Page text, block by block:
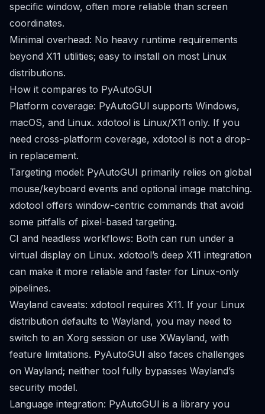
specific window, often more reliable than screen
coordinates.
Minimal overhead: No heavy runtime requirements
beyond X11 utilities; easy to install on most Linux
distributions.
How it compares to PyAutoGUI
Platform coverage: PyAutoGUI supports Windows,
macOS, and Linux. xdotool is Linux/X11 only. If you
need cross-platform coverage, xdotool is not a drop-
in replacement.
Targeting model: PyAutoGUI primarily relies on global
mouse/keyboard events and optional image matching.
xdotool offers window-centric commands that avoid
some pitfalls of pixel-based targeting.
CI and headless workflows: Both can run under a
virtual display on Linux. xdotool’s deep X11 integration
can make it more reliable and faster for Linux-only
pipelines.
Wayland caveats: xdotool requires X11. If your Linux
distribution defaults to Wayland, you may need to
switch to an Xorg session or use XWayland, with
feature limitations. PyAutoGUI also faces challenges
on Wayland; neither tool fully bypasses Wayland’s
security model.
Language integration: PyAutoGUI is a library you